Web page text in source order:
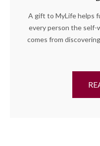
A gift to MyLife helps
every person the
comes from